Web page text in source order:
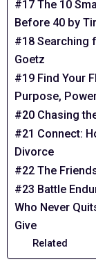
#17 The 10
Before 40 by
#18 Searching
Goetz
#19 Find Your
Purpose,
#20 Chasing
#21 Connect:
Divorce
#22 The
#23 Battle
Who Never
Give
Related